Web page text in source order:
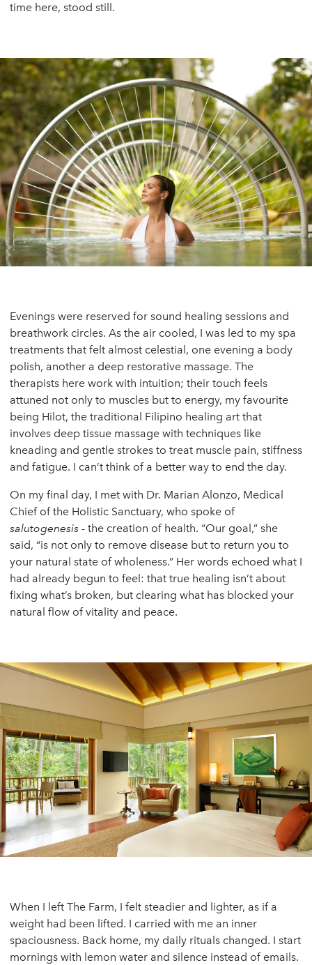
time here, stood still.
Evenings were reserved for sound healing sessions and
breathwork circles. As the air cooled, I was led to my spa
treatments that felt almost celestial, one evening a body
polish, another a deep restorative massage. The
therapists here work with intuition; their touch feels
attuned not only to muscles but to energy, my favourite
being Hilot, the traditional Filipino healing art that
involves deep tissue massage with techniques like
kneading and gentle strokes to treat muscle pain, stiffness
and fatigue. I can’t think of a better way to end the day.
On my final day, I met with Dr. Marian Alonzo, Medical
Chief of the Holistic Sanctuary, who spoke of
salutogenesis - the creation of health. “Our goal,” she
said, “is not only to remove disease but to return you to
your natural state of wholeness.” Her words echoed what I
had already begun to feel: that true healing isn’t about
fixing what’s broken, but clearing what has blocked your
natural flow of vitality and peace.
When I left The Farm, I felt steadier and lighter, as if a
weight had been lifted. I carried with me an inner
spaciousness. Back home, my daily rituals changed. I start
mornings with lemon water and silence instead of emails.